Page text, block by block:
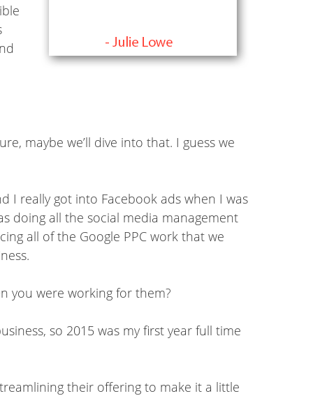
maybe we’ll dive into that. I guess we
I really got into Facebook ads when I was
doing all the social media management
all of the Google PPC work that we
you were working for them?
so 2015 was my first year full time
their offering to make it a little